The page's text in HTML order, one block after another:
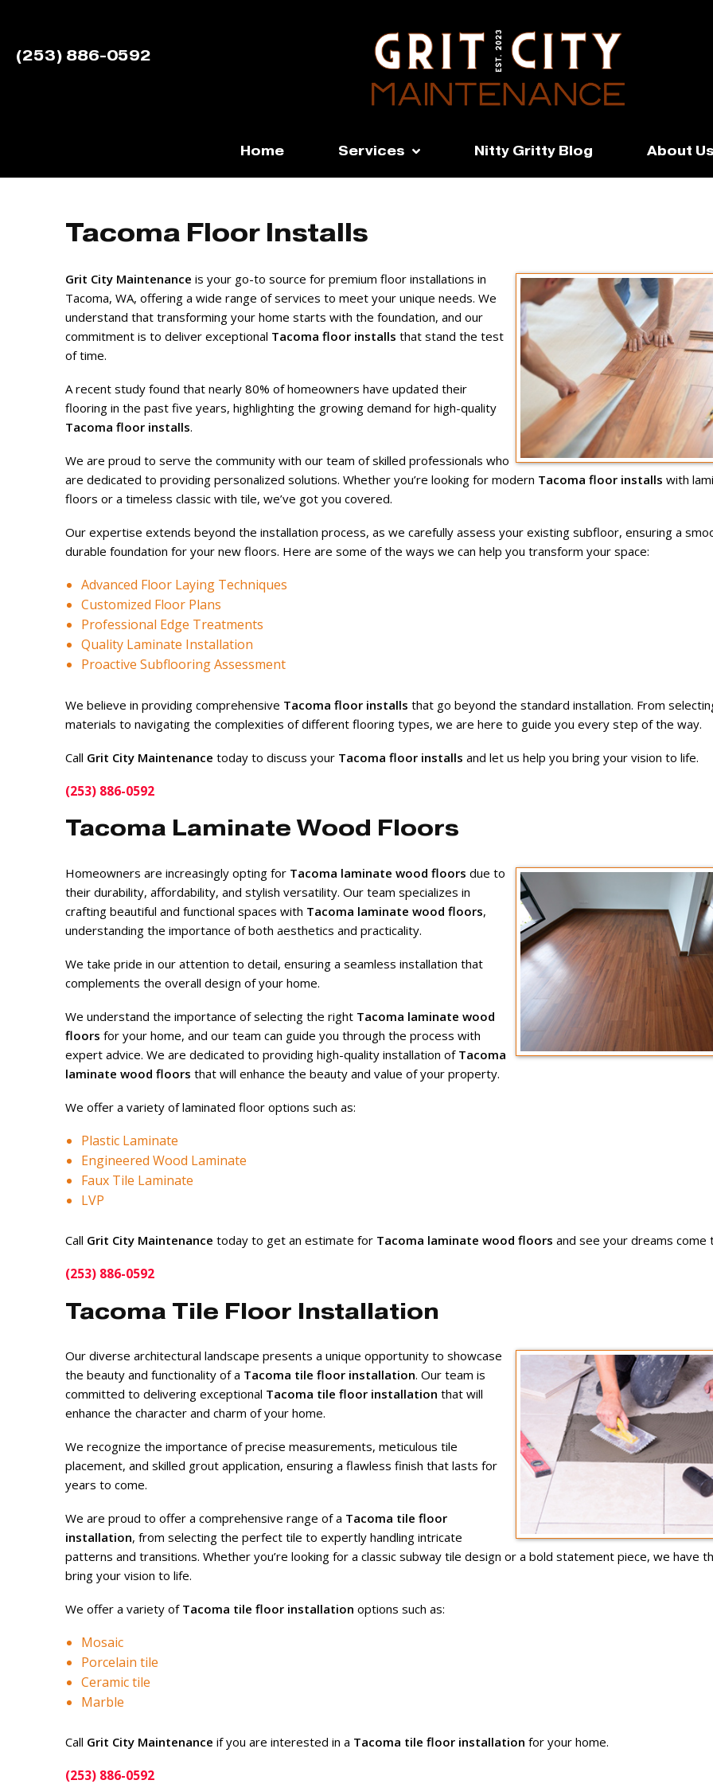
(253) 886-0592
Home Services Nitty Gritty Blog About Us
Tacoma Floor Installs
Grit City Maintenance is your go-to source for premium floor installations in
Tacoma, WA, offering a wide range of services to meet your unique needs. We
understand that transforming your home starts with the foundation, and our
commitment is to deliver exceptional Tacoma floor installs that stand the test
of time.
A recent study found that nearly 80% of homeowners have updated their
flooring in the past five years, highlighting the growing demand for high-quality
Tacoma floor installs.
We are proud to serve the community with our team of skilled professionals who
are dedicated to providing personalized solutions. Whether you’re looking for modern Tacoma floor installs with
floors or a timeless classic with tile, we’ve got you covered.
Our expertise extends beyond the installation process, as we carefully assess your existing subfloor, ensuring a
durable foundation for your new floors. Here are some of the ways we can help you transform your space:
Advanced Floor Laying Techniques
Customized Floor Plans
Professional Edge Treatments
Quality Laminate Installation
Proactive Subflooring Assessment
We believe in providing comprehensive Tacoma floor installs that go beyond the standard installation. From
materials to navigating the complexities of different flooring types, we are here to guide you every step of the way.
Call Grit City Maintenance today to discuss your Tacoma floor installs and let us help you bring your vision to life.
(253) 886-0592
Tacoma Laminate Wood Floors
Homeowners are increasingly opting for Tacoma laminate wood floors due to
their durability, affordability, and stylish versatility. Our team specializes in
crafting beautiful and functional spaces with Tacoma laminate wood floors,
understanding the importance of both aesthetics and practicality.
We take pride in our attention to detail, ensuring a seamless installation that
complements the overall design of your home.
We understand the importance of selecting the right Tacoma laminate wood
floors for your home, and our team can guide you through the process with
expert advice. We are dedicated to providing high-quality installation of Tacoma
laminate wood floors that will enhance the beauty and value of your property.
We offer a variety of laminated floor options such as:
Plastic Laminate
Engineered Wood Laminate
Faux Tile Laminate
LVP
Call Grit City Maintenance today to get an estimate for Tacoma laminate wood floors and see your dreams come
(253) 886-0592
Tacoma Tile Floor Installation
Our diverse architectural landscape presents a unique opportunity to showcase
the beauty and functionality of a Tacoma tile floor installation. Our team is
committed to delivering exceptional Tacoma tile floor installation that will
enhance the character and charm of your home.
We recognize the importance of precise measurements, meticulous tile
placement, and skilled grout application, ensuring a flawless finish that lasts for
years to come.
We are proud to offer a comprehensive range of a Tacoma tile floor
installation, from selecting the perfect tile to expertly handling intricate
patterns and transitions. Whether you’re looking for a classic subway tile design or a bold statement piece, we have
bring your vision to life.
We offer a variety of Tacoma tile floor installation options such as:
Mosaic
Porcelain tile
Ceramic tile
Marble
Call Grit City Maintenance if you are interested in a Tacoma tile floor installation for your home.
(253) 886-0592